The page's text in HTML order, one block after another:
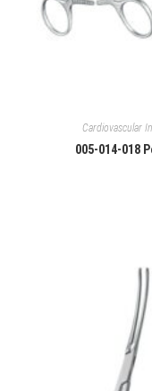
Cardiovascular
005-014-018